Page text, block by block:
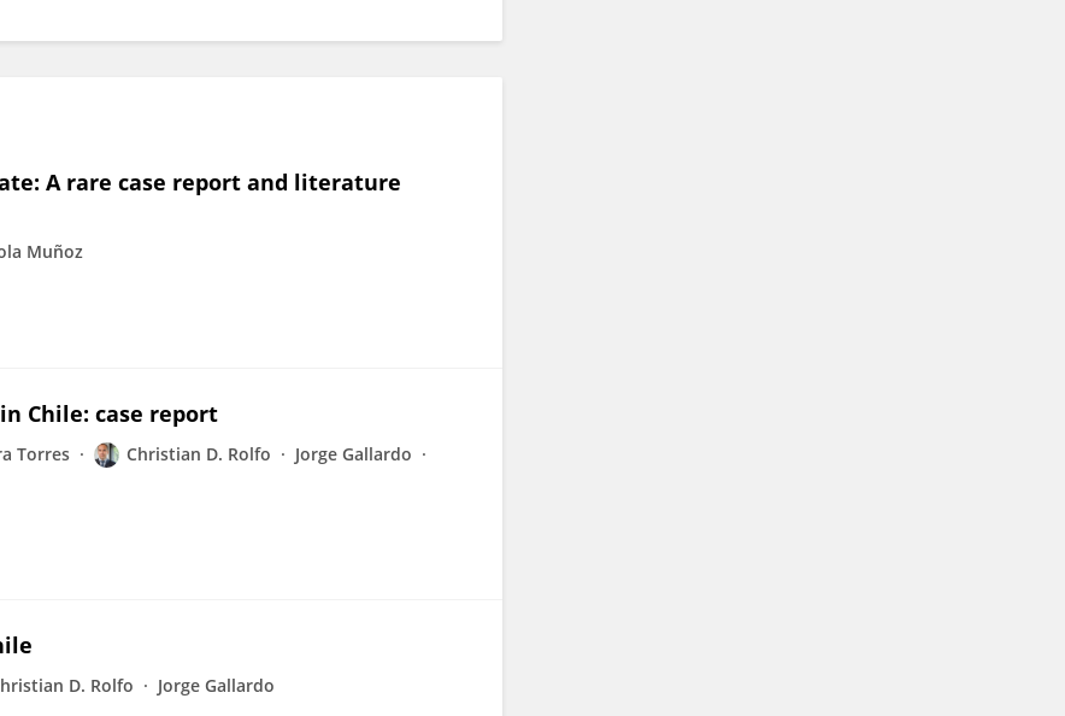
A rare case report and literature
Muñoz
Chile: case report
Torres Christian D. Rolfo
Jorge Gallardo
D. Rolfo Jorge Gallardo